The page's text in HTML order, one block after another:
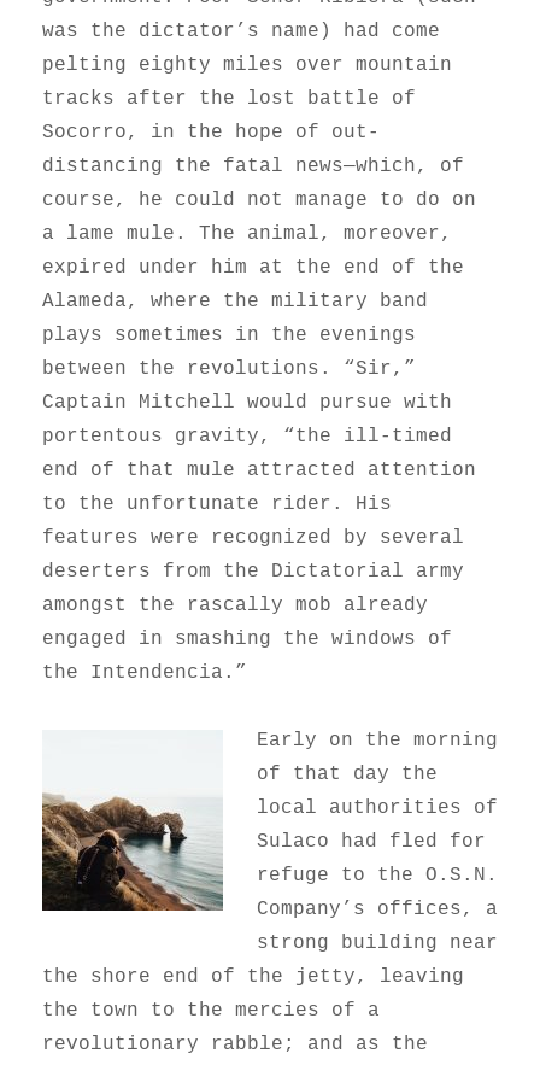
was the dictator’s name) had come
pelting eighty miles over mountain
tracks after the lost battle of
Socorro, in the hope of out-
distancing the fatal news—which, of
course, he could not manage to do on
a lame mule. The animal, moreover,
expired under him at the end of the
Alameda, where the military band
plays sometimes in the evenings
between the revolutions. “Sir,”
Captain Mitchell would pursue with
portentous gravity, “the ill-timed
end of that mule attracted attention
to the unfortunate rider. His
features were recognized by several
deserters from the Dictatorial army
amongst the rascally mob already
engaged in smashing the windows of
the Intendencia.”
Early on the morning
of that day the
local authorities of
Sulaco had fled for
refuge to the O.S.N.
Company’s offices, a
strong building near
the shore end of the jetty, leaving
the town to the mercies of a
revolutionary rabble; and as the